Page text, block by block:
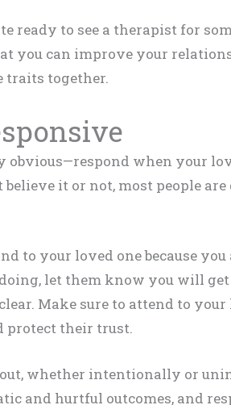
ready to see a therapist for
you can improve your
traits together.
obvious—respond when your
it or not, most people
to your loved one because
let them know you will get
Make sure to attend to
protect their trust.
whether intentionally or
and hurtful outcomes, and